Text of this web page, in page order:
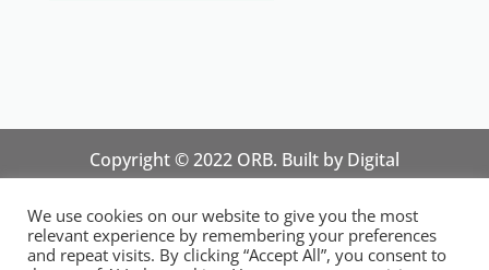
Copyright © 2022 ORB. Built by Digital
Marketing
National Organisation for Responsible Micro,
We use cookies on our website to give you the most
relevant experience by remembering your preferences
and repeat visits. By clicking “Accept All”, you consent to